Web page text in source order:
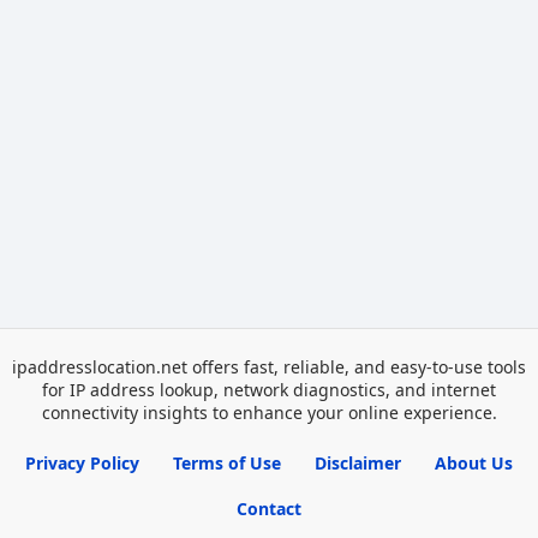
ipaddresslocation.net offers fast, reliable, and easy-to-use tools
for IP address lookup, network diagnostics, and internet
connectivity insights to enhance your online experience.
Privacy Policy Terms of Use Disclaimer
About Us
Contact